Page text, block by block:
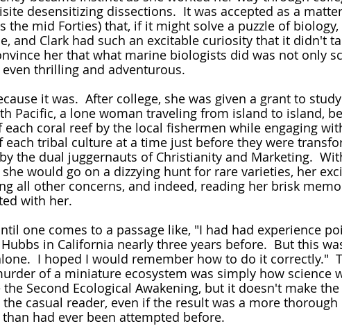
desensitizing dissections.  It was accepted as a
the mid Forties) that, if it might solve a puzzle of
and Clark had such an excitable curiosity that it didn't
her that what marine biologists did was not only
even thrilling and adventurous.
Pacific, a lone woman traveling from island to island,
each coral reef by the local fishermen while engaging
each tribal culture at a time just before they were
the dual juggernauts of Christianity and Marketing.
would go on a dizzying hunt for rare varieties, her
all other concerns, and indeed, reading her brisk
with her.
in California nearly three years before.  But this
I hoped I would remember how to do it correctly."
of a miniature ecosystem was simply how science
Second Ecological Awakening, but it doesn't make the
casual reader, even if the result was a more
than had ever been attempted before.